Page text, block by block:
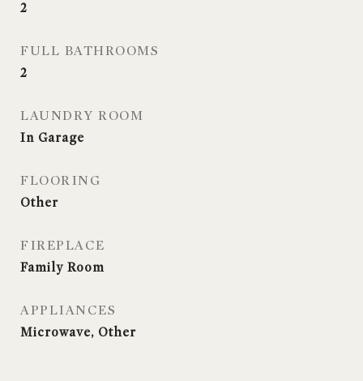
2
FULL BATHROOMS
2
LAUNDRY ROOM
In Garage
FLOORING
Other
FIREPLACE
Family Room
APPLIANCES
Microwave, Other